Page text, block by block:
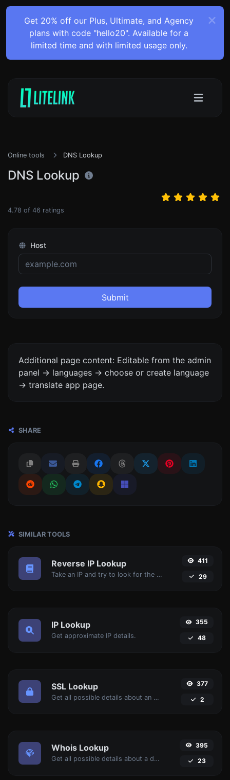
Get 20% off our Plus, Ultimate, and Agency
plans with code "hello20". Available for a
limited time and with limited usage only.
Online tools DNS Lookup
DNS Lookup
4.78 of 46 ratings
Host
Submit
Additional page content: Editable from the admin
panel -> languages -> choose or create language
-> translate app page.
SHARE
SIMILAR TOOLS
Reverse IP Lookup
Take an IP and try to look for the domain/host associated with it.
411
29
IP Lookup
Get approximate IP details.
355
48
SSL Lookup
Get all possible details about an SSL certificate.
377
2
Whois Lookup
Get all possible details about a domain name.
395
23